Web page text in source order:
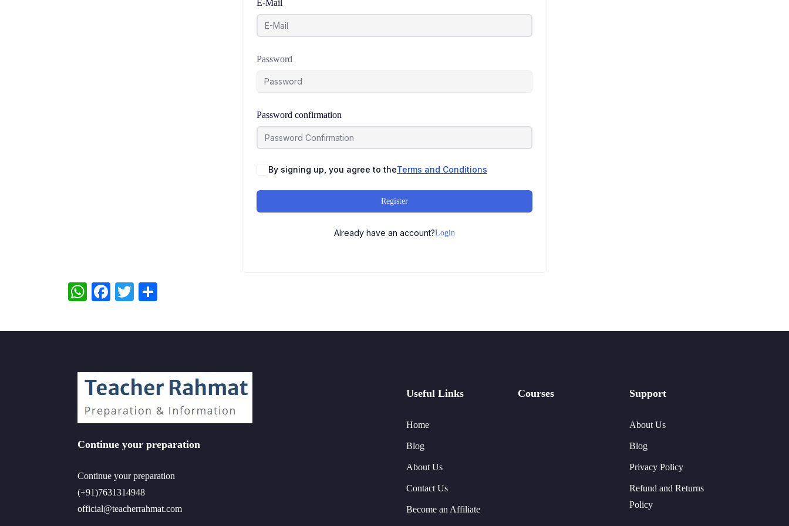
E-Mail
Password
Password confirmation
By signing up, you agree to theTerms and Conditions
Register
Already have an account?Login
WhatsApp
Facebook
Twitter
Continue your preparation
Continue your preparation
(+91)7631314948
official@teacherrahmat.com
Useful Links
Home
Blog
About Us
Contact Us
Become an Affiliate
Courses Support
About Us
Blog
Privacy Policy
Refund and Returns
Policy